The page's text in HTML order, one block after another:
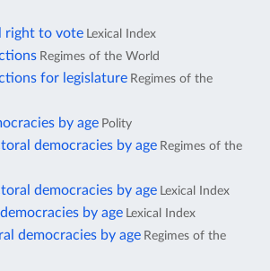
right to vote Lexical Index
Regimes of the World
for legislature Regimes of the
by age Polity
democracies by age Regimes of the
democracies by age Lexical Index
by age Lexical Index
democracies by age Regimes of the